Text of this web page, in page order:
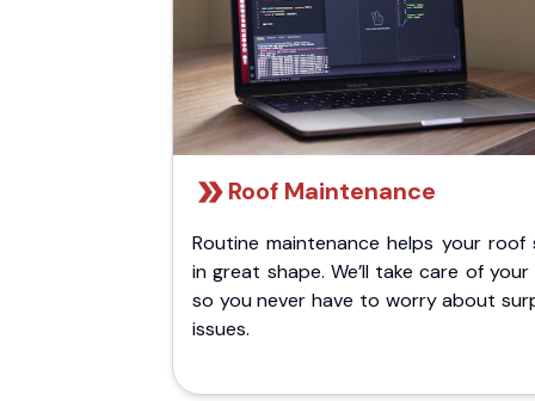
Roof Maintenance
Routine maintenance helps your roof
in great shape. We’ll take care of
so you never have to worry about
issues.